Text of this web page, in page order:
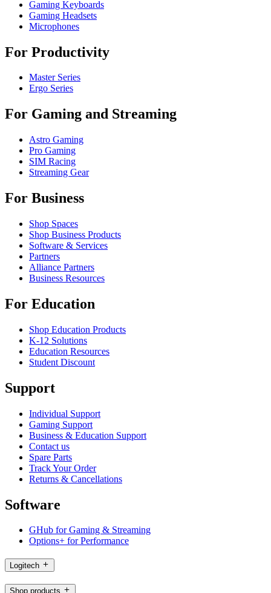
Gaming Keyboards
Gaming Headsets
Microphones
For Productivity
Master Series
Ergo Series
For Gaming and Streaming
Astro Gaming
Pro Gaming
SIM Racing
Streaming Gear
For Business
Shop Spaces
Shop Business Products
Software & Services
Partners
Alliance Partners
Business Resources
For Education
Shop Education Products
K-12 Solutions
Education Resources
Student Discount
Support
Individual Support
Gaming Support
Business & Education Support
Contact us
Spare Parts
Track Your Order
Returns & Cancellations
Software
GHub for Gaming & Streaming
Options+ for Performance
Logitech
Shop products